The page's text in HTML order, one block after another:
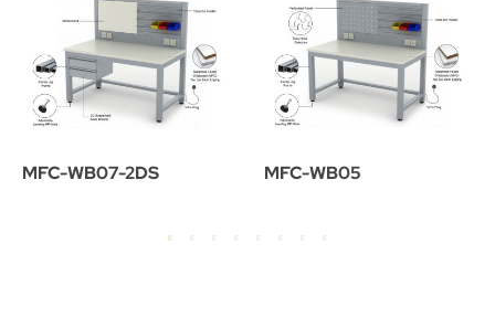
MFC-WB07-2DS MFC-WB05